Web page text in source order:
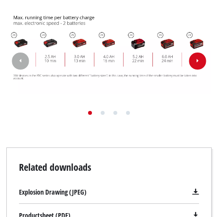
Related downloads
Explosion Drawing (JPEG)
Productsheet (PDF)